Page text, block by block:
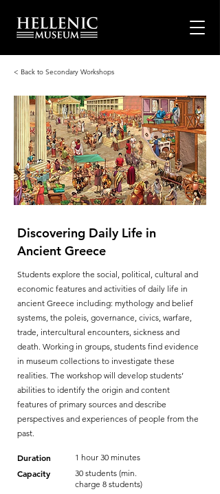
< Back to Secondary Workshops
Discovering Daily Life in
Ancient Greece
Students explore the social, political, cultural and
economic features and activities of daily life in
ancient Greece including: mythology and belief
systems, the poleis, governance, civics, warfare,
trade, intercultural encounters, sickness and
death. Working in groups, students find evidence
in museum collections to investigate these
realities. The workshop will develop students’
abilities to identify the origin and content
features of primary sources and describe
perspectives and experiences of people from the
past.
Duration 1 hour 30 minutes
Capacity
30 students (min.
charge 8 students)